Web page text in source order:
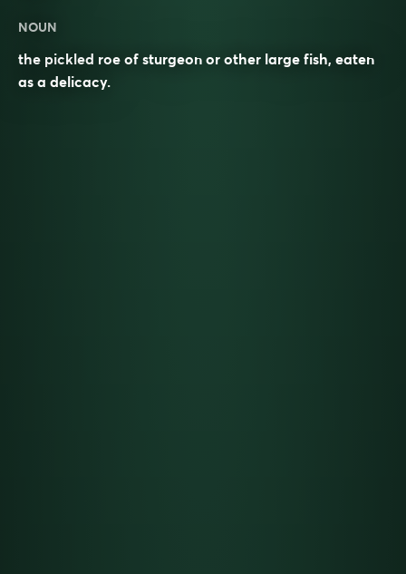
NOUN
the pickled roe of sturgeon or other large fish, eaten
as a delicacy.